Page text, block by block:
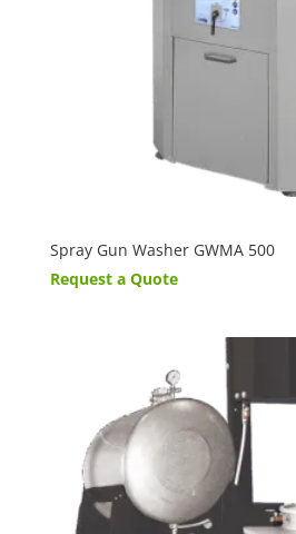
Spray Gun Washer GWMA 500
Request a Quote